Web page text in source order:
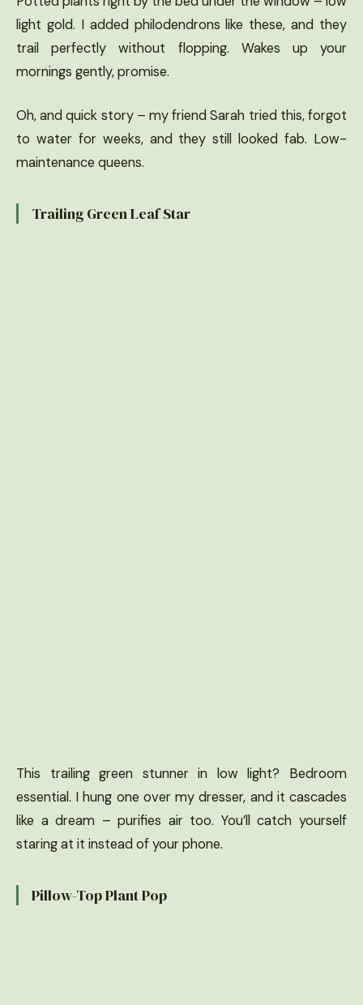
light gold. I added philodendrons like these, and they
trail perfectly without flopping. Wakes up your
mornings gently, promise.
Oh, and quick story – my friend Sarah tried this, forgot
to water for weeks, and they still looked fab. Low-
maintenance queens.
Trailing Green Leaf Star
This trailing green stunner in low light? Bedroom
essential. I hung one over my dresser, and it cascades
like a dream – purifies air too. You’ll catch yourself
staring at it instead of your phone.
Pillow-Top Plant Pop